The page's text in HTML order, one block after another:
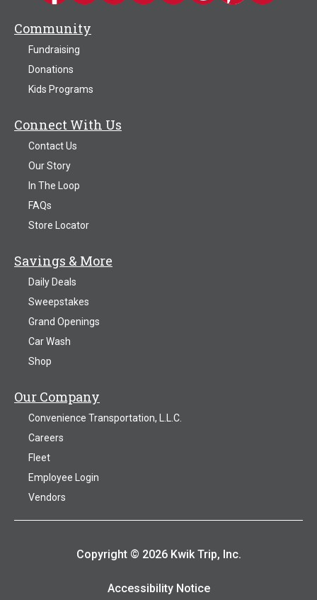
Community
Fundraising
Donations
Kids Programs
Connect With Us
Contact Us
Our Story
In The Loop
FAQs
Store Locator
Savings & More
Daily Deals
Sweepstakes
Grand Openings
Car Wash
Shop
Our Company
Convenience Transportation, L.L.C.
Careers
Fleet
Employee Login
Vendors
Copyright © 2026 Kwik Trip, Inc.
Accessibility Notice